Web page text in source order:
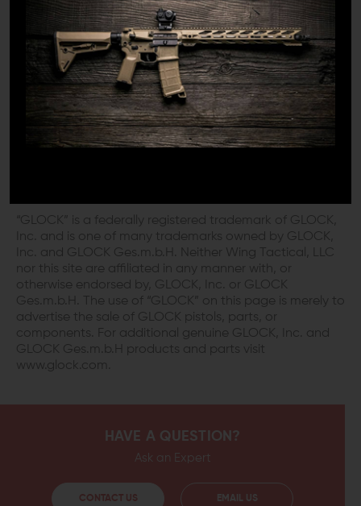
here today.
DISCLAIMER:
This product is not manufactured, authorized,
endorsed, or warranted by GLOCK. GLOCK does not
“GLOCK” is a federally registered trademark of GLOCK,
Inc. and is one of many trademarks owned by GLOCK,
Inc. and GLOCK Ges.m.b.H. Neither Wing Tactical, LLC
nor this site are affiliated in any manner with, or
otherwise endorsed by, GLOCK, Inc. or GLOCK
Ges.m.b.H. The use of “GLOCK” on this page is merely to
advertise the sale of GLOCK pistols, parts, or
components. For additional genuine GLOCK, Inc. and
GLOCK Ges.m.b.H products and parts visit
www.glock.com.
HAVE A QUESTION?
Ask an Expert
CONTACT US EMAIL US